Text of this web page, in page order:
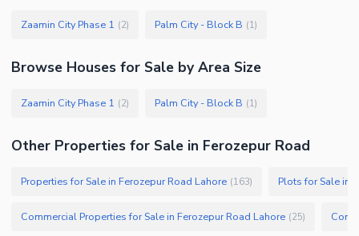
Zaamin City Phase 1 (2) Palm City - Block B (1)
Browse Houses for Sale by Area Size
Zaamin City Phase 1 (2) Palm City - Block B (1)
Other Properties for Sale in Ferozepur Road
Properties for Sale in Ferozepur Road Lahore (163) Plots for Sale in
Commercial Properties for Sale in Ferozepur Road Lahore (25)